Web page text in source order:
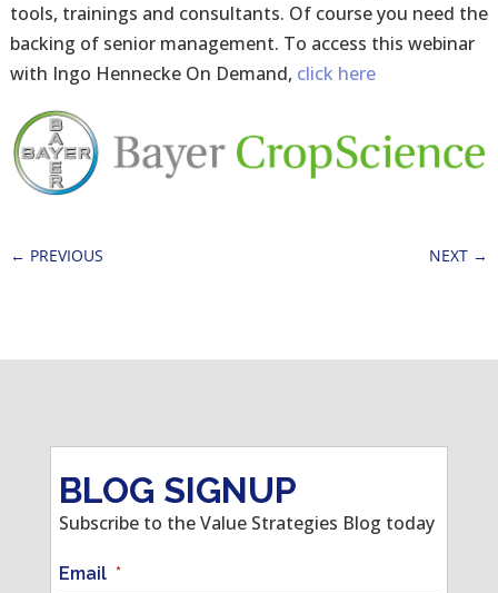
tools, trainings and consultants. Of course you need the
backing of senior management. To access this webinar
with Ingo Hennecke On Demand, click here
← PREVIOUS NEXT →
BLOG SIGNUP
Subscribe to the Value Strategies Blog today
Email *